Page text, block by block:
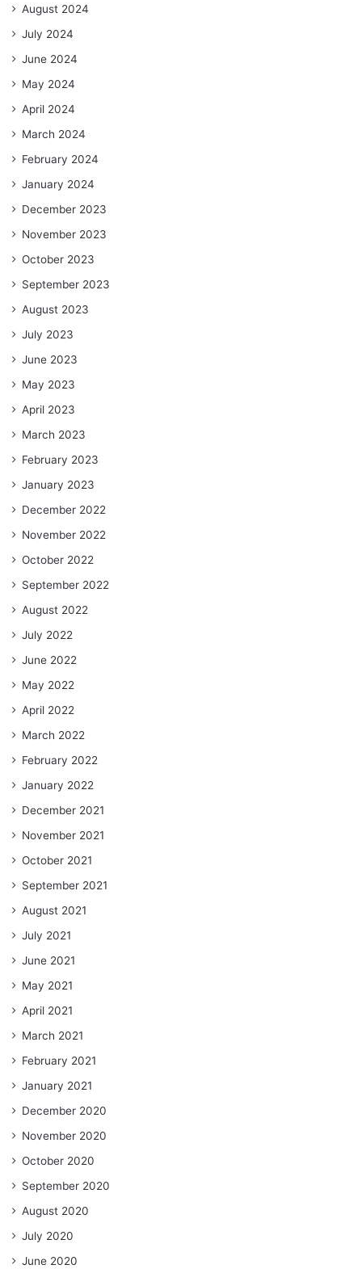
August 2024
July 2024
June 2024
May 2024
April 2024
March 2024
February 2024
January 2024
December 2023
November 2023
October 2023
September 2023
August 2023
July 2023
June 2023
May 2023
April 2023
March 2023
February 2023
January 2023
December 2022
November 2022
October 2022
September 2022
August 2022
July 2022
June 2022
May 2022
April 2022
March 2022
February 2022
January 2022
December 2021
November 2021
October 2021
September 2021
August 2021
July 2021
June 2021
May 2021
April 2021
March 2021
February 2021
January 2021
December 2020
November 2020
October 2020
September 2020
August 2020
July 2020
June 2020